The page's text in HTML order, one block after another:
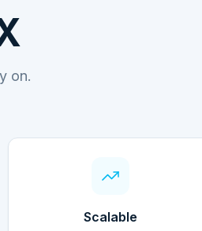
on.
Scalable